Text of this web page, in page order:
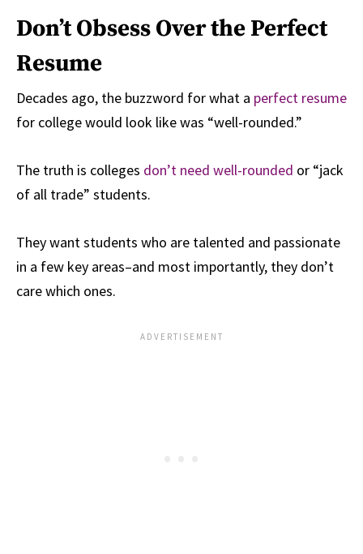
Don’t Obsess Over the Perfect
Resume
Decades ago, the buzzword for what a perfect resume
for college would look like was “well-rounded.”
The truth is colleges don’t need well-rounded or “jack
of all trade” students.
They want students who are talented and passionate
in a few key areas–and most importantly, they don’t
care which ones.